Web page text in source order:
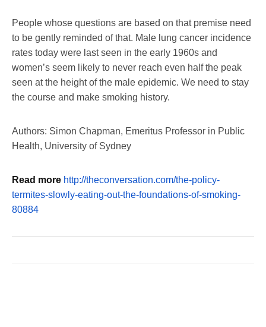
People whose questions are based on that premise need
to be gently reminded of that. Male lung cancer incidence
rates today were last seen in the early 1960s and
women’s seem likely to never reach even half the peak
seen at the height of the male epidemic. We need to stay
the course and make smoking history.
Authors: Simon Chapman, Emeritus Professor in Public
Health, University of Sydney
Read more http://theconversation.com/the-policy-
termites-slowly-eating-out-the-foundations-of-smoking-
80884